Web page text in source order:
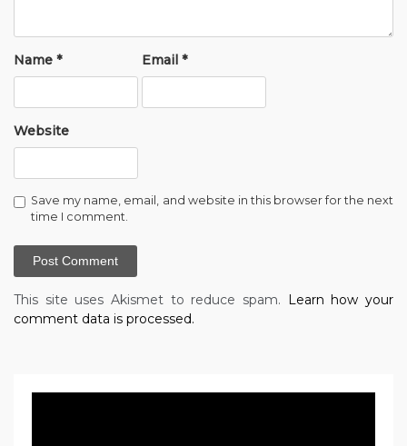
Name * Email*
Website
Save my name, email, and website in this browser for the next
time I comment.
This site uses Akismet to reduce spam. Learn how your
comment data is processed.